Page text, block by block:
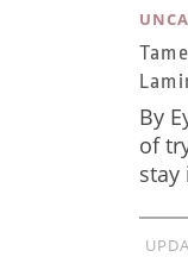
By
of
stay